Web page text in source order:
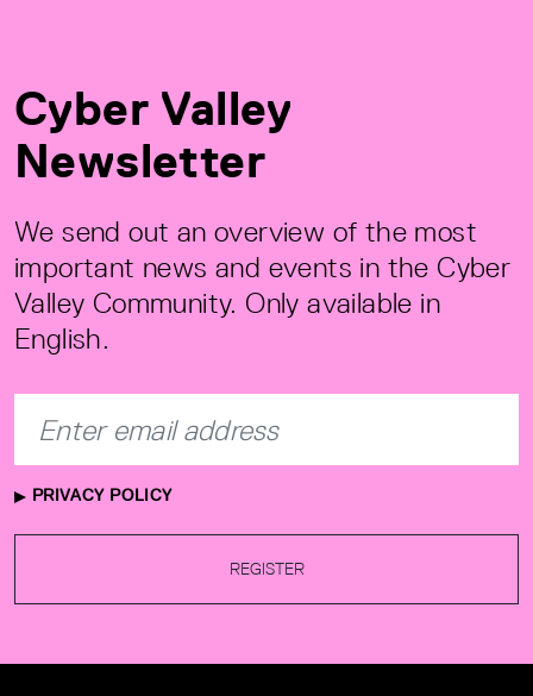
Cyber Valley
Newsletter
We send out an overview of the most
important news and events in the Cyber
Valley Community. Only available in
English.
PRIVACY POLICY
REGISTER